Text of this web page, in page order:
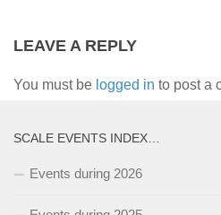
LEAVE A REPLY
You must be logged in to post a
SCALE EVENTS INDEX…
Events during 2026